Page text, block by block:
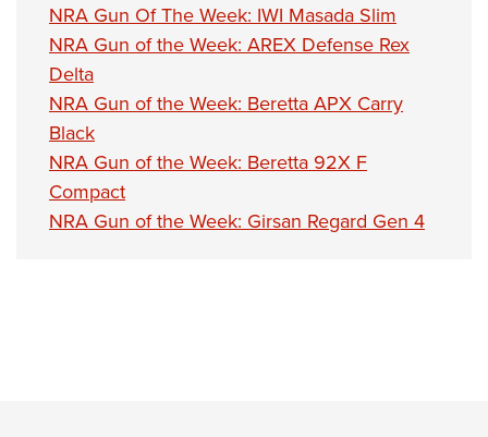
NRA Gun Of The Week: IWI Masada Slim
NRA Gun of the Week: AREX Defense Rex
Delta
NRA Gun of the Week: Beretta APX Carry
Black
NRA Gun of the Week: Beretta 92X F
Compact
NRA Gun of the Week: Girsan Regard Gen 4